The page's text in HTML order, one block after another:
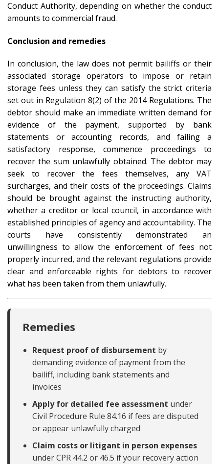
Conduct Authority, depending on whether the conduct
amounts to commercial fraud.
Conclusion and remedies
In conclusion, the law does not permit bailiffs or their
associated storage operators to impose or retain
storage fees unless they can satisfy the strict criteria
set out in Regulation 8(2) of the 2014 Regulations. The
debtor should make an immediate written demand for
evidence of the payment, supported by bank
statements or accounting records, and failing a
satisfactory response, commence proceedings to
recover the sum unlawfully obtained. The debtor may
seek to recover the fees themselves, any VAT
surcharges, and their costs of the proceedings. Claims
should be brought against the instructing authority,
whether a creditor or local council, in accordance with
established principles of agency and accountability. The
courts have consistently demonstrated an
unwillingness to allow the enforcement of fees not
properly incurred, and the relevant regulations provide
clear and enforceable rights for debtors to recover
what has been taken from them unlawfully.
Remedies
Request proof of disbursement by
demanding evidence of payment from the
bailiff, including bank statements and
invoices
Apply for detailed fee assessment under
Civil Procedure Rule 84.16 if fees are disputed
or appear unlawfully charged
Claim costs or litigant in person expenses
under CPR 44.2 or 46.5 if your recovery action